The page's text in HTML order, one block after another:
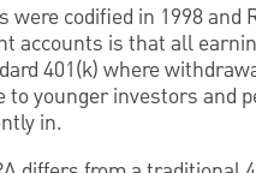
were codified in 1998
accounts is that all
401(k) where
to younger investors and
in.